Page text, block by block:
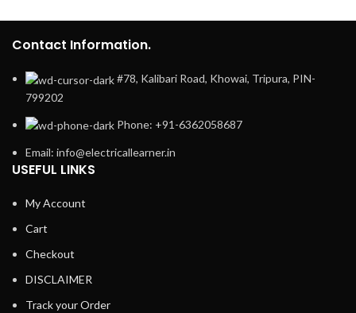
Contact Information.
#78, Kalibari Road, Khowai, Tripura, PIN-
799202
Phone: +91-6362058687
Email: info@electricallearner.in
USEFUL LINKS
My Account
Cart
Checkout
DISCLAIMER
Track your Order